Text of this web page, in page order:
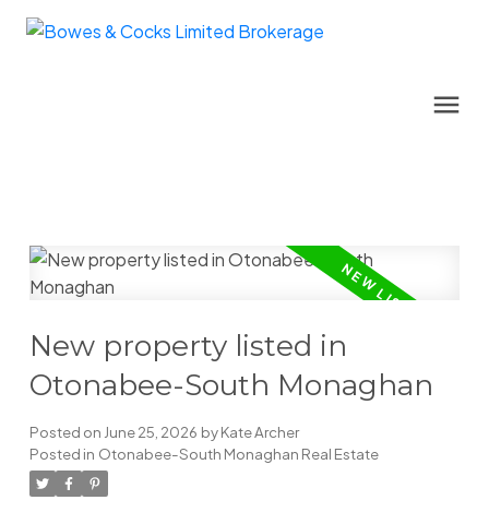
New property listed in
Otonabee-South Monaghan
Posted on June 25, 2026 byKate Archer
Posted in Otonabee-South Monaghan Real Estate